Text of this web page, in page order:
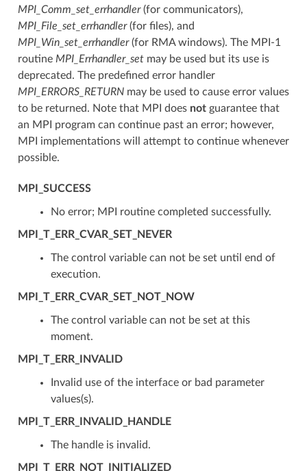
MPI_Comm_set_errhandler(for communicators),
MPI_File_set_errhandler(for files), and
MPI_Win_set_errhandler(for RMA windows). The MPI-1
routine MPI_Errhandler_setmay be used but its use is
deprecated. The predefined error handler
MPI_ERRORS_RETURNmay be used to cause error values
to be returned. Note that MPI does notguarantee that
an MPI program can continue past an error; however,
MPI implementations will attempt to continue whenever
possible.
MPI_SUCCESS
No error; MPI routine completed successfully.
MPI_T_ERR_CVAR_SET_NEVER
The control variable can not be set until end of
execution.
MPI_T_ERR_CVAR_SET_NOT_NOW
The control variable can not be set at this
moment.
MPI_T_ERR_INVALID
Invalid use of the interface or bad parameter
values(s).
MPI_T_ERR_INVALID_HANDLE
The handle is invalid.
MPI_T_ERR_NOT_INITIALIZED